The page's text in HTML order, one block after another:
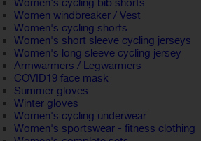
Women's cycling bib shorts
Women windbreaker / Vest
Women's cycling shorts
Women's short sleeve cycling jerseys
Women's long sleeve cycling jersey
Armwarmers / Legwarmers
COVID19 face mask
Summer gloves
Winter gloves
Women's cycling underwear
Women's sportswear - fitness clothing